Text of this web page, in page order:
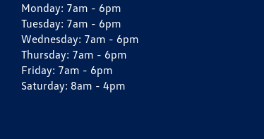
Monday: 7am - 6pm
Tuesday: 7am - 6pm
Wednesday: 7am - 6pm
Thursday: 7am - 6pm
Friday: 7am - 6pm
Saturday: 8am - 4pm